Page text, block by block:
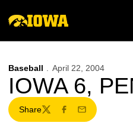
Baseball April 22, 2004
IOWA 6,
Share
TwitterFacebook
Email